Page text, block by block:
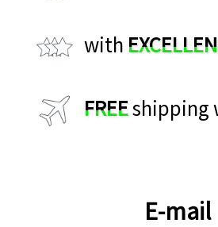
with
FREEshipping
E-mail